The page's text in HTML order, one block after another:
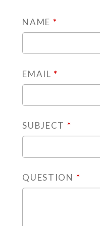
NAME *
EMAIL *
SUBJECT *
QUESTION *